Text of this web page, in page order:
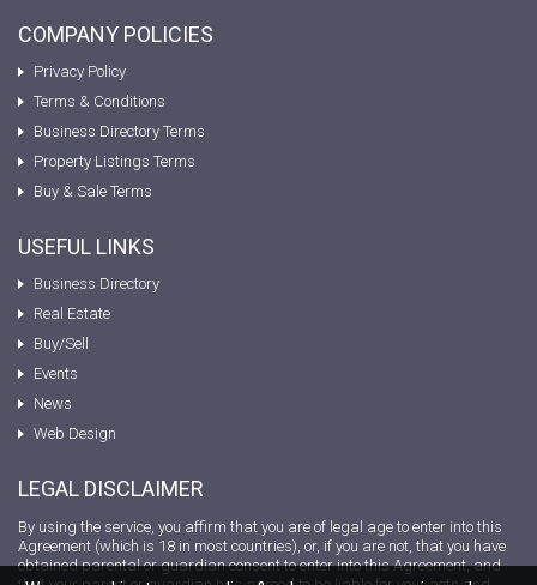
COMPANY POLICIES
Privacy Policy
Terms & Conditions
Business Directory Terms
Property Listings Terms
Buy & Sale Terms
USEFUL LINKS
Business Directory
Real Estate
Buy/Sell
Events
News
Web Design
LEGAL DISCLAIMER
By using the service, you affirm that you are of legal age to enter into this
Agreement (which is 18 in most countries), or, if you are not, that you have
obtained parental or guardian consent to enter into this Agreement, and